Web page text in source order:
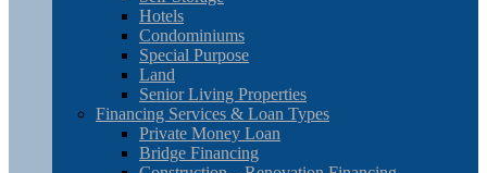
Hotels
Condominiums
Special Purpose
Land
Senior Living Properties
Financing Services & Loan Types
Private Money Loan
Bridge Financing